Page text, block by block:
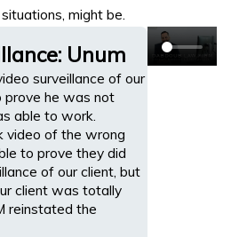
might be.
Unum
surveillance of our
he was not
able to work.
video of the wrong
to prove they did
of our client, but
client was totally
reinstated the